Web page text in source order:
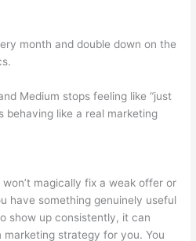
month and double down on the
Medium stops feeling like “just
behaving like a real marketing
magically fix a weak offer or
have something genuinely useful
show up consistently, it can
marketing strategy for you. You